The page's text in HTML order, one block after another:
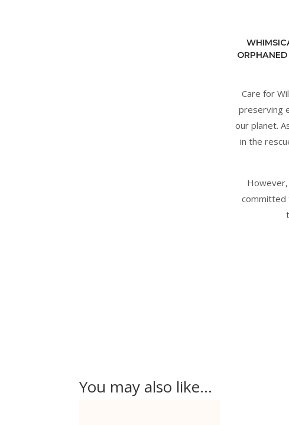
Care for
preserving
our planet.
in the
committed
You may also like…